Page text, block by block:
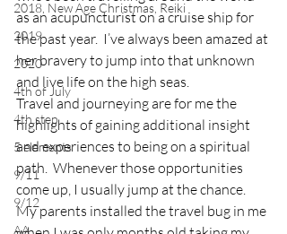
2018, New Age Christmas, Reiki
2019
2020
4th of July
4th step
5 elements
9/11
9/12
AA
as an acupuncturist on a cruise ship for
the past year.  I’ve always been amazed at
her bravery to jump into that unknown
and live life on the high seas.
Travel and journeying are for me the
highlights of gaining additional insight
and experiences to being on a spiritual
path.  Whenever those opportunities
come up, I usually jump at the chance.
My parents installed the travel bug in me